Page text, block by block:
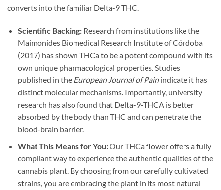
converts into the familiar Delta-9 THC.
Scientific Backing:Research from institutions like the
Maimonides Biomedical Research Institute of Córdoba
(2017) has shown THCa to be a potent compound with its
own unique pharmacological properties. Studies
published in the European Journal of Painindicate it has
distinct molecular mechanisms. Importantly, university
research has also found that Delta-9-THCA is better
absorbed by the body than THC and can penetrate the
blood-brain barrier.
What This Means for You:Our THCa flower offers a fully
compliant way to experience the authentic qualities of the
cannabis plant. By choosing from our carefully cultivated
strains, you are embracing the plant in its most natural